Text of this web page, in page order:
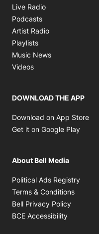
Live Radio
Podcasts
Artist Radio
Playlists
Music News
Videos
DOWNLOAD THE APP
Download on App Store
Get it on Google Play
About Bell Media
Political Ads Registry
Terms & Conditions
Bell Privacy Policy
BCE Accessibility